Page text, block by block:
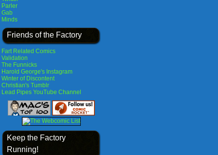
Parler
Gab
Minds
Friends of the Factory
Fart Related Comics
Validation
The Funnicks
Harold George's Instagram
Winter of Discontent
Christian's Tumblr
Lead Pipes YouTube Channel
Keep the Factory
Running!